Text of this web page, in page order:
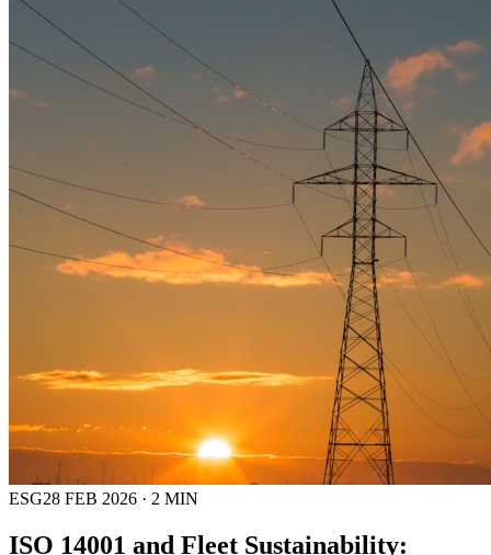
ESG28 FEB 2026 · 2 MIN
ISO 14001 and Fleet Sustainability: